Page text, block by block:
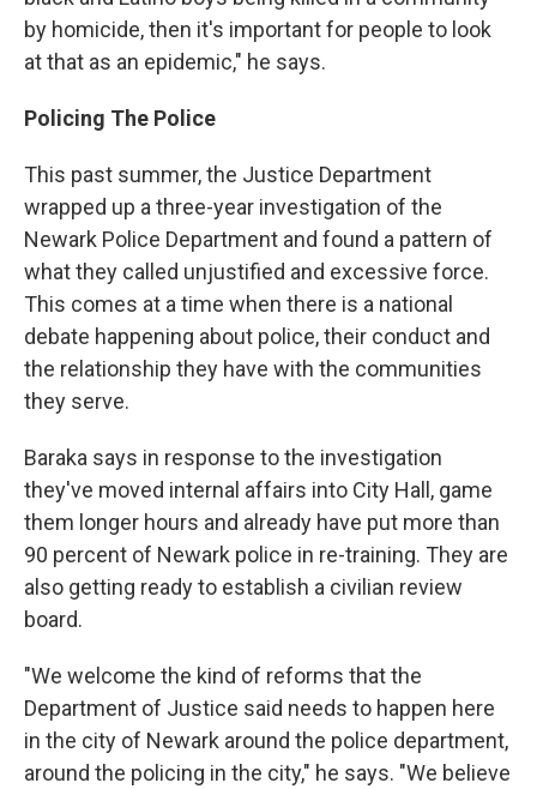
by homicide, then it's important for people to look
at that as an epidemic," he says.
Policing The Police
This past summer, the Justice Department
wrapped up a three-year investigation of the
Newark Police Department and found a pattern of
what they called unjustified and excessive force.
This comes at a time when there is a national
debate happening about police, their conduct and
the relationship they have with the communities
they serve.
Baraka says in response to the investigation
they've moved internal affairs into City Hall, game
them longer hours and already have put more than
90 percent of Newark police in re-training. They are
also getting ready to establish a civilian review
board.
"We welcome the kind of reforms that the
Department of Justice said needs to happen here
in the city of Newark around the police department,
around the policing in the city," he says. "We believe